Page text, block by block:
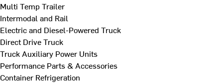
Multi Temp Trailer
Intermodal and Rail
Electric and Diesel-Powered Truck
Direct Drive Truck
Truck Auxiliary Power Units
Performance Parts & Accessories
Container Refrigeration